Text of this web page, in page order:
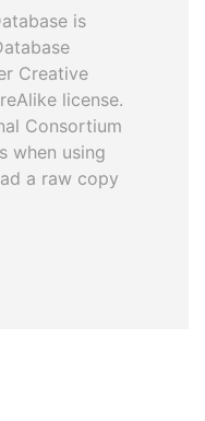
is
Creative
license.
Consortium
when using
a raw copy